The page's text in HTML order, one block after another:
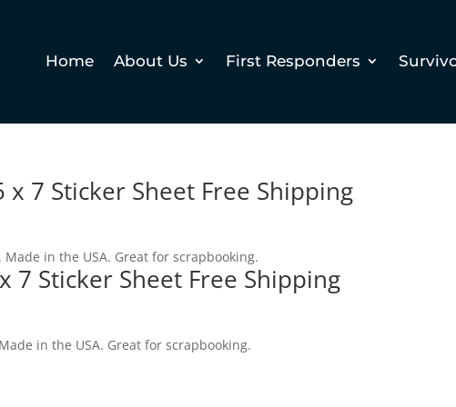
Home About Us First Responders
7 Sticker Sheet Free Shipping
in the USA. Great for scrapbooking.
7 Sticker Sheet Free Shipping
in the USA. Great for scrapbooking.